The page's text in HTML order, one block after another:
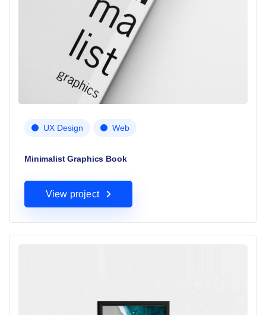
UX Design Web
Minimalist Graphics Book
View project